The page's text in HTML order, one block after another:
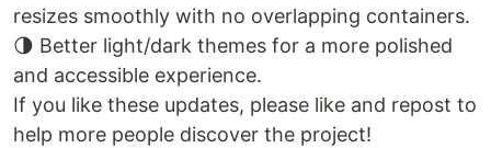
resizes smoothly with no overlapping containers.
🌗 Better light/dark themes for a more polished
and accessible experience.
If you like these updates, please like and repost to
help more people discover the project!